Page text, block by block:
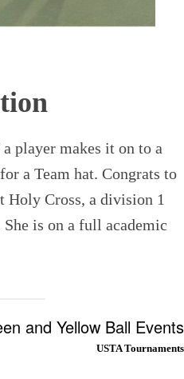
player makes it on to a
a Team hat. Congrats to
Holy Cross, a division 1
is on a full academic
and Yellow Ball Events
USTA Tournaments